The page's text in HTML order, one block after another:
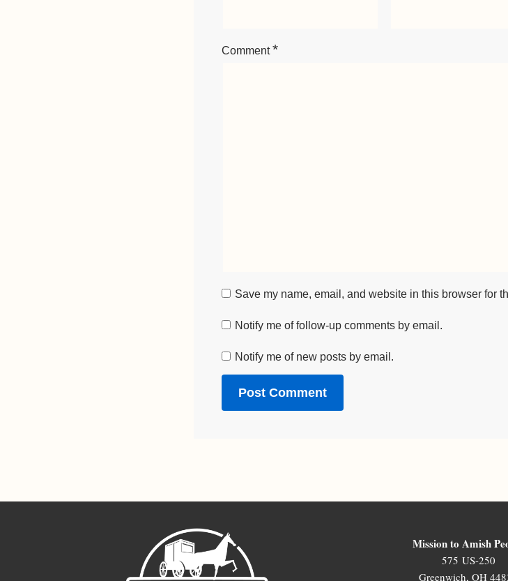
Comment*
Save my name, email, and website in this browser for
Notify me of follow-up comments by email.
Notify me of new posts by email.
Mission to Amish
575 US-250
Greenwich, OH